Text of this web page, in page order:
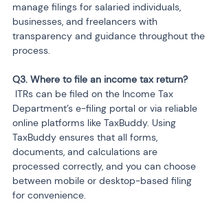
manage filings for salaried individuals,
businesses, and freelancers with
transparency and guidance throughout the
process.
Department’s e-filing portal or via reliable
online platforms like TaxBuddy. Using
TaxBuddy ensures that all forms,
documents, and calculations are
processed correctly, and you can choose
between mobile or desktop-based filing
for convenience.